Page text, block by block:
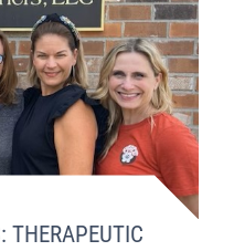
THERAPEUTIC